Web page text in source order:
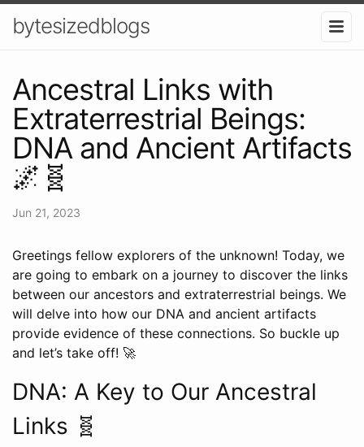
bytesizedblogs
Ancestral Links with
Extraterrestrial Beings:
DNA and Ancient Artifacts
🌌🧬
Jun 21, 2023
Greetings fellow explorers of the unknown! Today, we
are going to embark on a journey to discover the links
between our ancestors and extraterrestrial beings. We
will delve into how our DNA and ancient artifacts
provide evidence of these connections. So buckle up
and let’s take off! 🚀
DNA: A Key to Our Ancestral
Links 🧬